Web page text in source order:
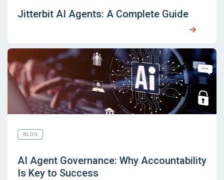
Jitterbit AI Agents: A Complete Guide
BLOG
AI Agent Governance: Why Accountability
Is Key to Success